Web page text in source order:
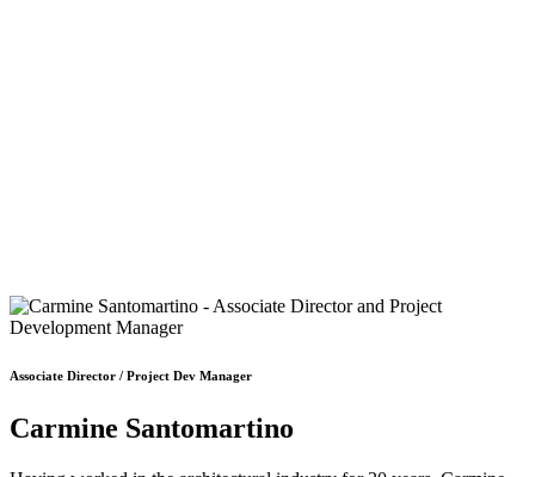
Associate Director / Project Dev Manager
Carmine Santomartino